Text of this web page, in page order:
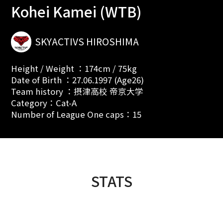
Kohei Kamei (WTB)
SKYACTIVS HIROSHIMA
Height / Weight ：174cm / 75kg
Date of Birth ：27.06.1997 (Age26)
Team history ：摂津高校 帝京大学
Category：Cat-A
Number of League One caps：15
STATS